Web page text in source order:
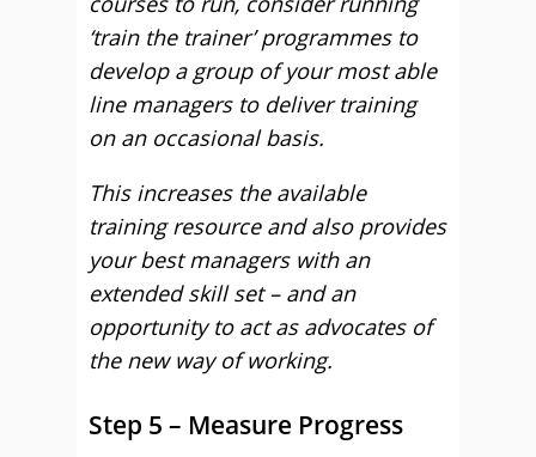
‘train the trainer’ programmes to
develop a group of your most able
line managers to deliver training
on an occasional basis.
This increases the available
training resource and also provides
your best managers with an
extended skill set – and an
opportunity to act as advocates of
the new way of working.
Step 5 – Measure Progress